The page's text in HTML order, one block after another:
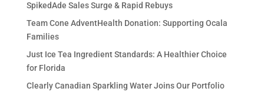
SpikedAde Sales Surge & Rapid Rebuys
Team Cone AdventHealth Donation: Supporting Ocala
Families
Just Ice Tea Ingredient Standards: A Healthier Choice
for Florida
Clearly Canadian Sparkling Water Joins Our Portfolio